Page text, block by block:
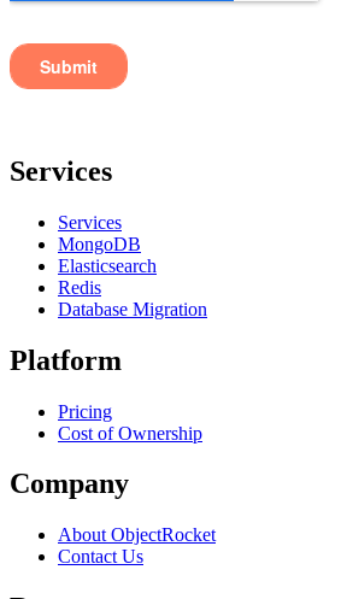
Services
Services
MongoDB
Elasticsearch
Redis
Database Migration
Platform
Pricing
Cost of Ownership
Company
About ObjectRocket
Contact Us